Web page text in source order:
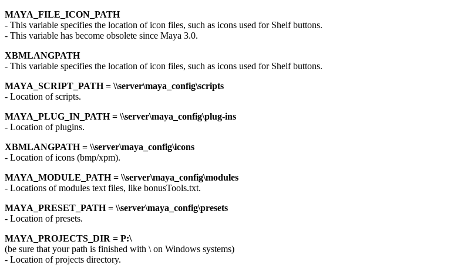
MAYA_FILE_ICON_PATH
- This variable specifies the location of icon files, such as icons used for Shelf buttons.
- This variable has become obsolete since Maya 3.0.
XBMLANGPATH
- This variable specifies the location of icon files, such as icons used for Shelf buttons.
MAYA_SCRIPT_PATH = \\server\maya_config\scripts
- Location of scripts.
MAYA_PLUG_IN_PATH = \\server\maya_config\plug-ins
- Location of plugins.
XBMLANGPATH = \\server\maya_config\icons
- Location of icons (bmp/xpm).
MAYA_MODULE_PATH = \\server\maya_config\modules
- Locations of modules text files, like bonusTools.txt.
MAYA_PRESET_PATH = \\server\maya_config\presets
- Location of presets.
MAYA_PROJECTS_DIR = P:\
(be sure that your path is finished with \ on Windows systems)
- Location of projects directory.